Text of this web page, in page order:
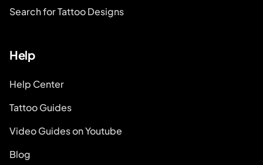
Search for Tattoo Designs
Help
Help Center
Tattoo Guides
Video Guides on Youtube
Blog